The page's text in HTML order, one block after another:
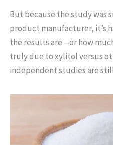
But because the study was
product manufacturer, it’s
the results are—or how
truly due to xylitol versus
independent studies are